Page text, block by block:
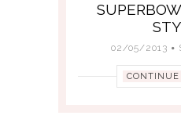
02/05/2013
CONTINUE